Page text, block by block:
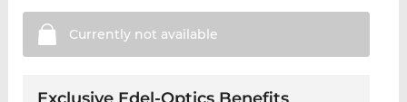
Currently not available